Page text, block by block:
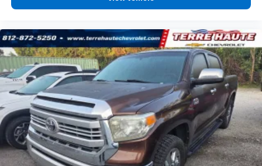
one has to settle for the unhappy medium. Find
your own comfort zone with dual zone front
climate controls.
Rear seats fixed or removable
: Fixed rear seats
Fold-up rear seat cushion - up for whatever.
Sometimes you need a little more floorspace for
your cargo and fold-up rear seat cushion makes it
easy to get it. With very little effort the seat
cushion folds up against the seatback for quick
and simple space gains. With fold-up rear seat
cushion, it all fits.